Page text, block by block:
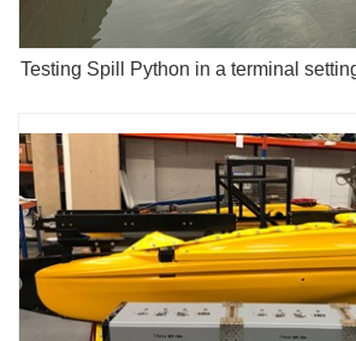
Testing Spill Python in a terminal